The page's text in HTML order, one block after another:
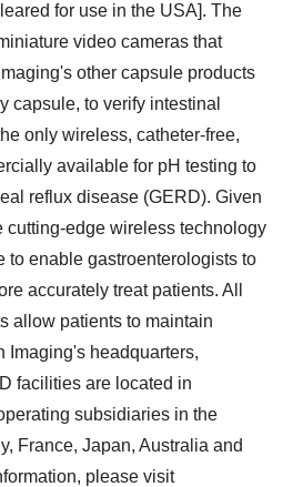
for use in the USA]. The
video cameras that
other capsule products
to verify intestinal
only wireless, catheter-free,
available for pH testing to
reflux disease (GERD). Given
cutting-edge wireless technology
to enable gastroenterologists to
accurately treat patients. All
allow patients to maintain
Imaging's headquarters,
facilities are located in
subsidiaries in the
France, Japan, Australia and
please visit